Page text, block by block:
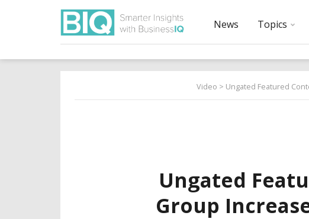
News Topics
Video > Ungated Featured
Ungated
Group